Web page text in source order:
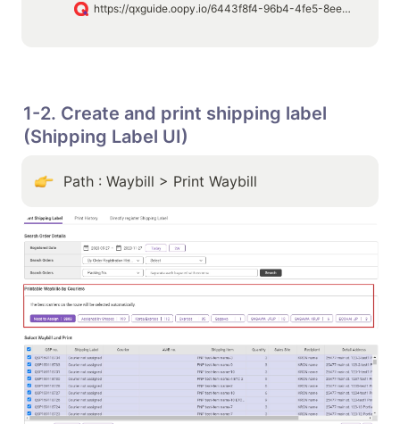
https://qxguide.oopy.io/6443f8f4-96b4-4fe5-8ee1-01cfb23db9a5
1-2. Create and print shipping label
(Shipping Label UI)
Path : Waybill > Print Waybill